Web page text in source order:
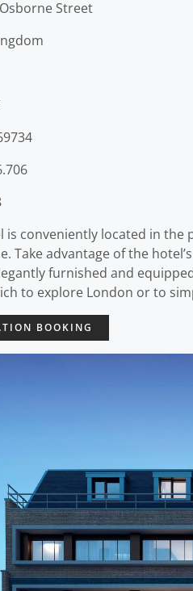
Street
is conveniently located in
Take advantage of the
furnished and
to explore London or to
BOOKING